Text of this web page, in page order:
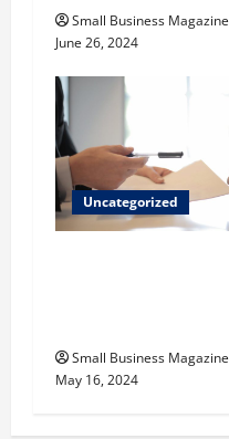
Small Business Magazine
June 26, 2024
Uncategorized
Small Business Magazine
May 16, 2024